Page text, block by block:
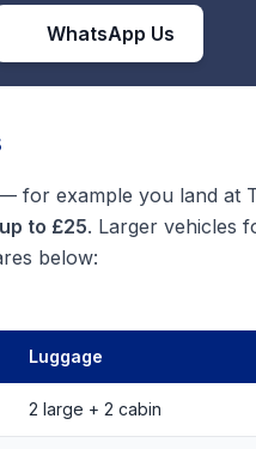
WhatsApp Us
for example you land at
up to £25. Larger vehicles
below:
Luggage
2 large + 2 cabin